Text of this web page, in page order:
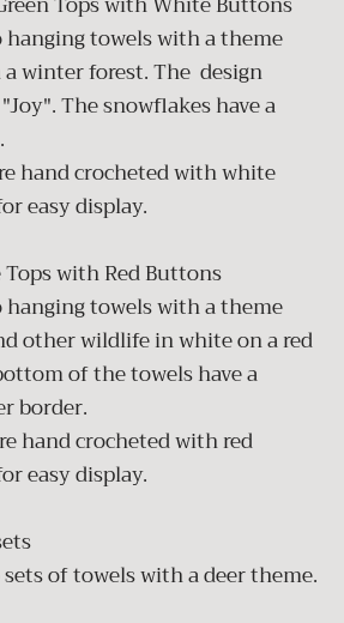
towels with a theme
winter forest. The design
The snowflakes have a
hand crocheted with white
easy display.
with Red Buttons
towels with a theme
other wildlife in white on a red
of the towels have a
border.
hand crocheted with red
easy display.
of towels with a deer theme.